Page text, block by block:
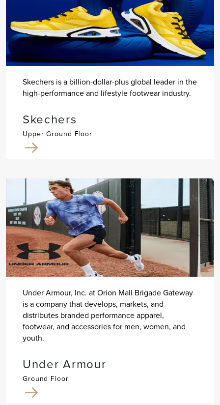
Skechers is a billion-dollar-plus global leader in the
high-performance and lifestyle footwear industry.
Skechers
Upper Ground Floor
Under Armour, Inc. at Orion Mall Brigade Gateway
is a company that develops, markets, and
distributes branded performance apparel,
footwear, and accessories for men, women, and
youth.
Under Armour
Ground Floor